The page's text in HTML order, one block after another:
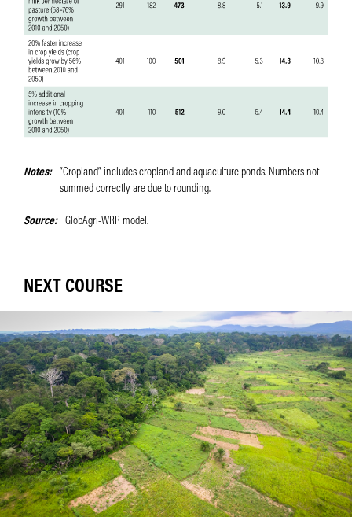
Notes
“Cropland” includes cropland and aquaculture ponds. Numbers not
summed correctly are due to rounding.
Source GlobAgri-WRR model.